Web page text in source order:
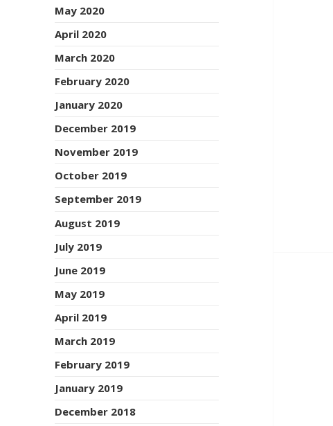
May 2020
April 2020
March 2020
February 2020
January 2020
December 2019
November 2019
October 2019
September 2019
August 2019
July 2019
June 2019
May 2019
April 2019
March 2019
February 2019
January 2019
December 2018